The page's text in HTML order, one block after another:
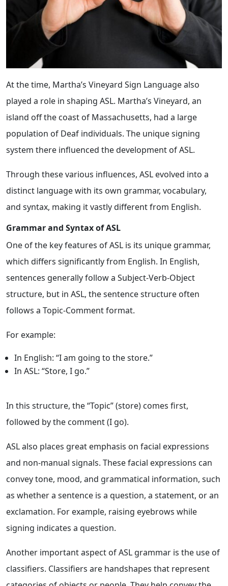
At the time, Martha’s Vineyard Sign Language also
played a role in shaping ASL. Martha’s Vineyard, an
island off the coast of Massachusetts, had a large
population of Deaf individuals. The unique signing
system there influenced the development of ASL.
Through these various influences, ASL evolved into a
distinct language with its own grammar, vocabulary,
and syntax, making it vastly different from English.
Grammar and Syntax of ASL
One of the key features of ASL is its unique grammar,
which differs significantly from English. In English,
sentences generally follow a Subject-Verb-Object
structure, but in ASL, the sentence structure often
follows a Topic-Comment format.
For example:
In English: “I am going to the store.”
In ASL: “Store, I go.”
In this structure, the “Topic” (store) comes first,
followed by the comment (I go).
ASL also places great emphasis on facial expressions
and non-manual signals. These facial expressions can
convey tone, mood, and grammatical information, such
as whether a sentence is a question, a statement, or an
exclamation. For example, raising eyebrows while
signing indicates a question.
Another important aspect of ASL grammar is the use of
classifiers. Classifiers are handshapes that represent